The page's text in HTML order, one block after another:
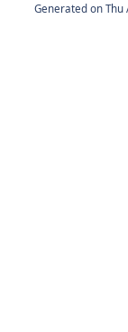
Generated on